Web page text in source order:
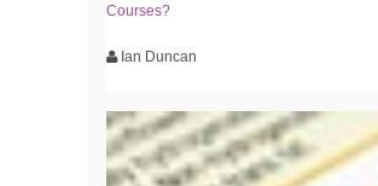
Courses?
Ian Duncan